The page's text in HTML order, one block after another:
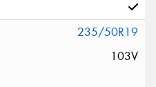
235/50R19
103V